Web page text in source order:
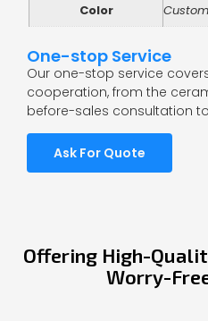
Color
One-stop Service
Our one-stop service
cooperation, from the
before-sales consultation
Ask For Quote
Offering High-
Worry-